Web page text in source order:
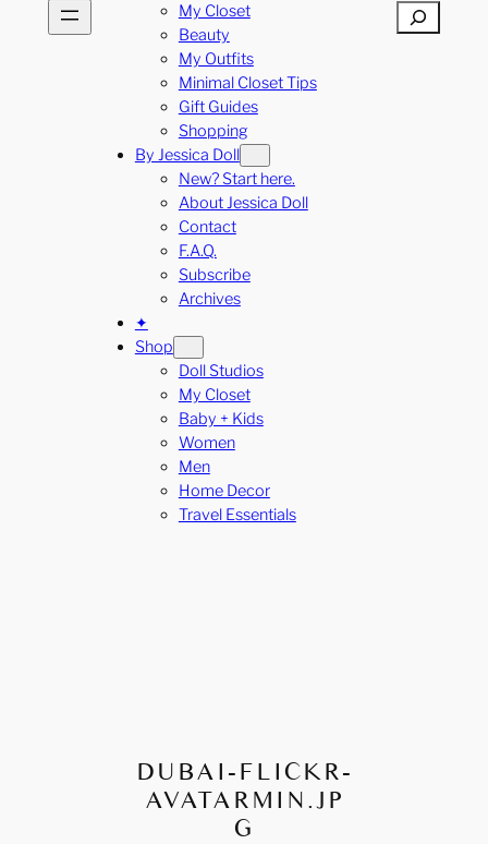
My Closet
Beauty
My Outfits
Minimal Closet Tips
Gift Guides
Shopping
By Jessica Doll
New? Start here.
About Jessica Doll
Contact
F.A.Q.
Subscribe
Archives
✦
Shop
Doll Studios
My Closet
Baby + Kids
Women
Men
Home Decor
Travel Essentials
Search
DUBAI-FLICKR-
AVATARMIN.JP
G